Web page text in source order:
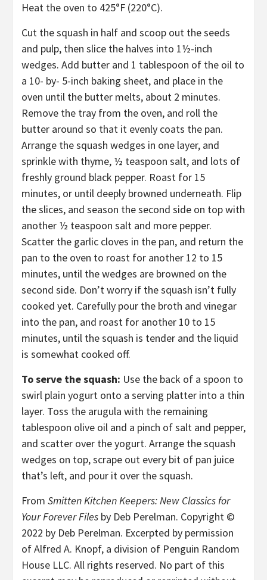
Heat the oven to 425°F (220°C).
Cut the squash in half and scoop out the seeds
and pulp, then slice the halves into 1½-inch
wedges. Add butter and 1 tablespoon of the oil to
a 10- by- 5-inch baking sheet, and place in the
oven until the butter melts, about 2 minutes.
Remove the tray from the oven, and roll the
butter around so that it evenly coats the pan.
Arrange the squash wedges in one layer, and
sprinkle with thyme, ½ teaspoon salt, and lots of
freshly ground black pepper. Roast for 15
minutes, or until deeply browned underneath. Flip
the slices, and season the second side on top with
another ½ teaspoon salt and more pepper.
Scatter the garlic cloves in the pan, and return the
pan to the oven to roast for another 12 to 15
minutes, until the wedges are browned on the
second side. Don’t worry if the squash isn’t fully
cooked yet. Carefully pour the broth and vinegar
into the pan, and roast for another 10 to 15
minutes, until the squash is tender and the liquid
is somewhat cooked off.
To serve the squash: Use the back of a spoon to
swirl plain yogurt onto a serving platter into a thin
layer. Toss the arugula with the remaining
tablespoon olive oil and a pinch of salt and pepper,
and scatter over the yogurt. Arrange the squash
wedges on top, scrape out every bit of pan juice
that’s left, and pour it over the squash.
From Smitten Kitchen Keepers: New Classics for
Your Forever Files by Deb Perelman. Copyright ©
2022 by Deb Perelman. Excerpted by permission
of Alfred A. Knopf, a division of Penguin Random
House LLC. All rights reserved. No part of this